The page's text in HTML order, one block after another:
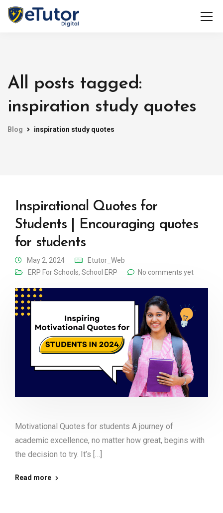
All posts tagged:
inspiration study quotes
Blog inspiration study quotes
Inspirational Quotes for
Students | Encouraging quotes
for students
May 2, 2024
Etutor_Web
ERP For Schools, School ERP No comments yet
Motivational Quotes for students A journey of
academic excellence, no matter how great, begins with
the decision to try. It’s […]
Read more